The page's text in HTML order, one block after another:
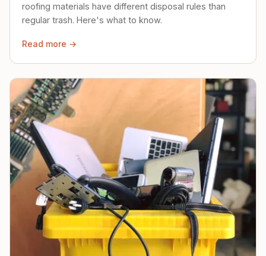
roofing materials have different disposal rules than
regular trash. Here's what to know.
Read more →